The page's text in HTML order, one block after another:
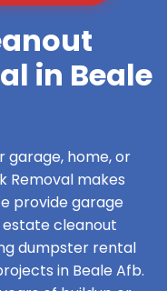
in Beale
garage, home, or
Removal makes
provide garage
cleanout
dumpster rental
in Beale Afb.